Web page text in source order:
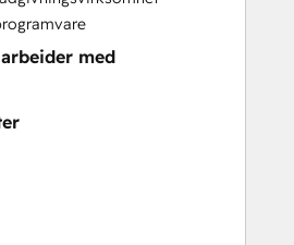
and Analysis
Services
Development
Automation
Alignment
and Training
med